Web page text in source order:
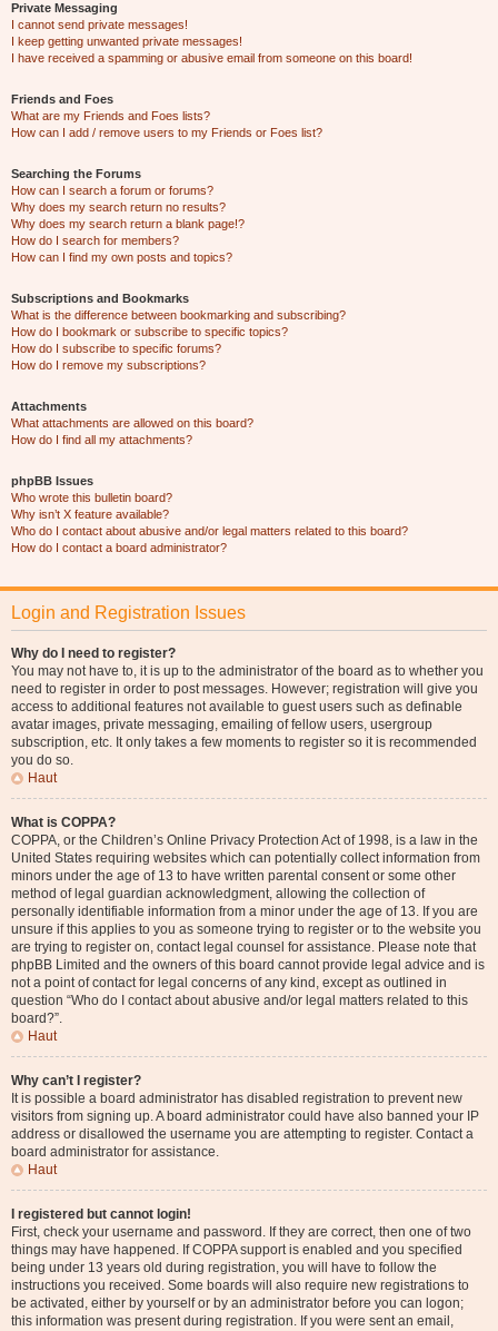
Private Messaging
I cannot send private messages!
I keep getting unwanted private messages!
I have received a spamming or abusive email from someone on this board!
Friends and Foes
What are my Friends and Foes lists?
How can I add / remove users to my Friends or Foes list?
Searching the Forums
How can I search a forum or forums?
Why does my search return no results?
Why does my search return a blank page!?
How do I search for members?
How can I find my own posts and topics?
Subscriptions and Bookmarks
What is the difference between bookmarking and subscribing?
How do I bookmark or subscribe to specific topics?
How do I subscribe to specific forums?
How do I remove my subscriptions?
Attachments
What attachments are allowed on this board?
How do I find all my attachments?
phpBB Issues
Who wrote this bulletin board?
Why isn’t X feature available?
Who do I contact about abusive and/or legal matters related to this board?
How do I contact a board administrator?
Login and Registration Issues
Why do I need to register?
You may not have to, it is up to the administrator of the board as to whether you
need to register in order to post messages. However; registration will give you
access to additional features not available to guest users such as definable
avatar images, private messaging, emailing of fellow users, usergroup
subscription, etc. It only takes a few moments to register so it is recommended
you do so.
Haut
What is COPPA?
COPPA, or the Children’s Online Privacy Protection Act of 1998, is a law in the
United States requiring websites which can potentially collect information from
minors under the age of 13 to have written parental consent or some other
method of legal guardian acknowledgment, allowing the collection of
personally identifiable information from a minor under the age of 13. If you are
unsure if this applies to you as someone trying to register or to the website you
are trying to register on, contact legal counsel for assistance. Please note that
phpBB Limited and the owners of this board cannot provide legal advice and is
not a point of contact for legal concerns of any kind, except as outlined in
question “Who do I contact about abusive and/or legal matters related to this
board?”.
Haut
Why can’t I register?
It is possible a board administrator has disabled registration to prevent new
visitors from signing up. A board administrator could have also banned your IP
address or disallowed the username you are attempting to register. Contact a
board administrator for assistance.
Haut
I registered but cannot login!
First, check your username and password. If they are correct, then one of two
things may have happened. If COPPA support is enabled and you specified
being under 13 years old during registration, you will have to follow the
instructions you received. Some boards will also require new registrations to
be activated, either by yourself or by an administrator before you can logon;
this information was present during registration. If you were sent an email,